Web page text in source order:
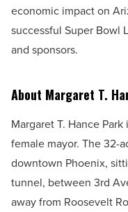
economic impact on
successful Super Bowl
and sponsors.
About Margaret T.
Margaret T. Hance
female mayor. The 32-
downtown Phoenix,
tunnel, between 3rd
away from Roosevelt